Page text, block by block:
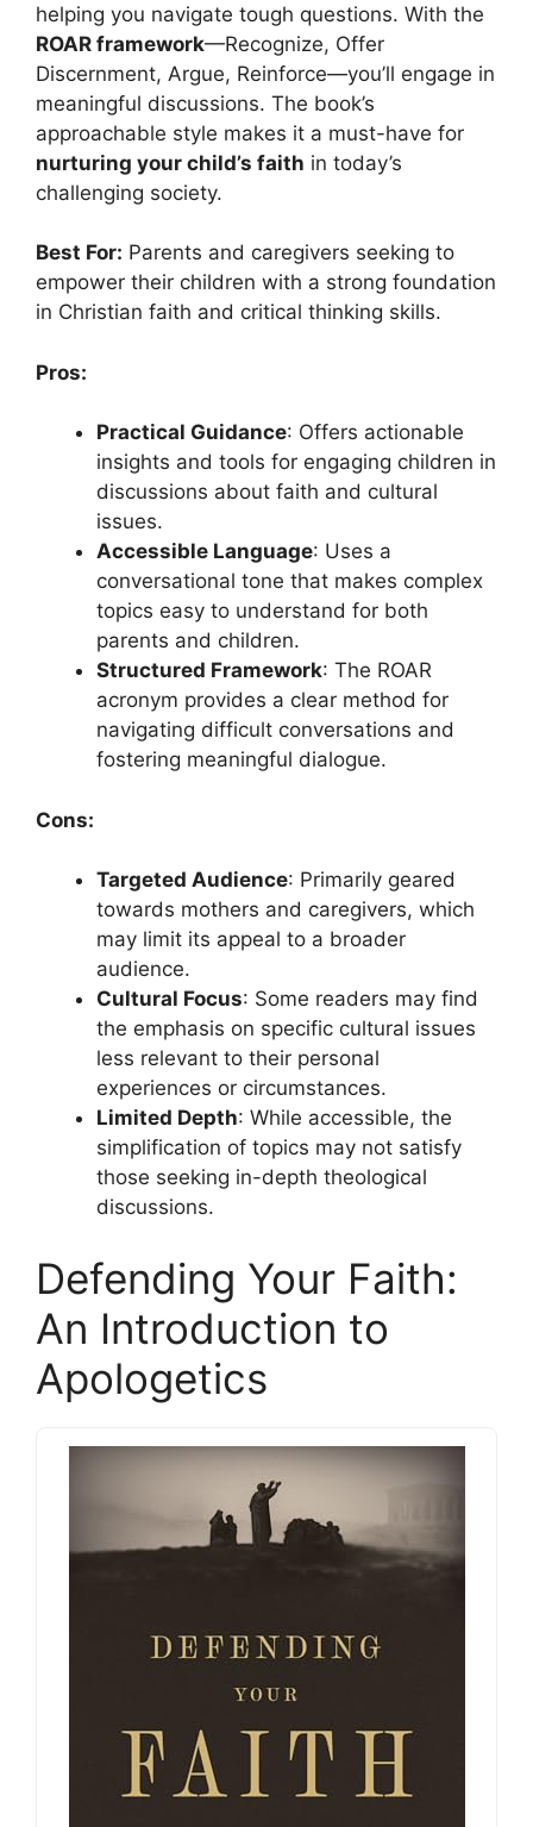
helping you navigate tough questions. With the
ROAR framework—Recognize, Offer
Discernment, Argue, Reinforce—you’ll engage in
meaningful discussions. The book’s
approachable style makes it a must-have for
nurturing your child’s faith in today’s
challenging society.
Best For: Parents and caregivers seeking to
empower their children with a strong foundation
in Christian faith and critical thinking skills.
Pros:
Practical Guidance: Offers actionable
insights and tools for engaging children in
discussions about faith and cultural
issues.
Accessible Language: Uses a
conversational tone that makes complex
topics easy to understand for both
parents and children.
Structured Framework: The ROAR
acronym provides a clear method for
navigating difficult conversations and
fostering meaningful dialogue.
Cons:
Targeted Audience: Primarily geared
towards mothers and caregivers, which
may limit its appeal to a broader
audience.
Cultural Focus: Some readers may find
the emphasis on specific cultural issues
less relevant to their personal
experiences or circumstances.
Limited Depth: While accessible, the
simplification of topics may not satisfy
those seeking in-depth theological
discussions.
Defending Your Faith:
An Introduction to
Apologetics